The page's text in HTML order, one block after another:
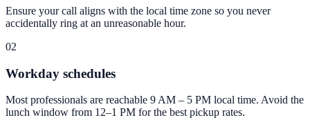
Ensure your call aligns with the local time zone so you never
accidentally ring at an unreasonable hour.
02
Workday schedules
Most professionals are reachable 9 AM – 5 PM local time. Avoid the
lunch window from 12–1 PM for the best pickup rates.